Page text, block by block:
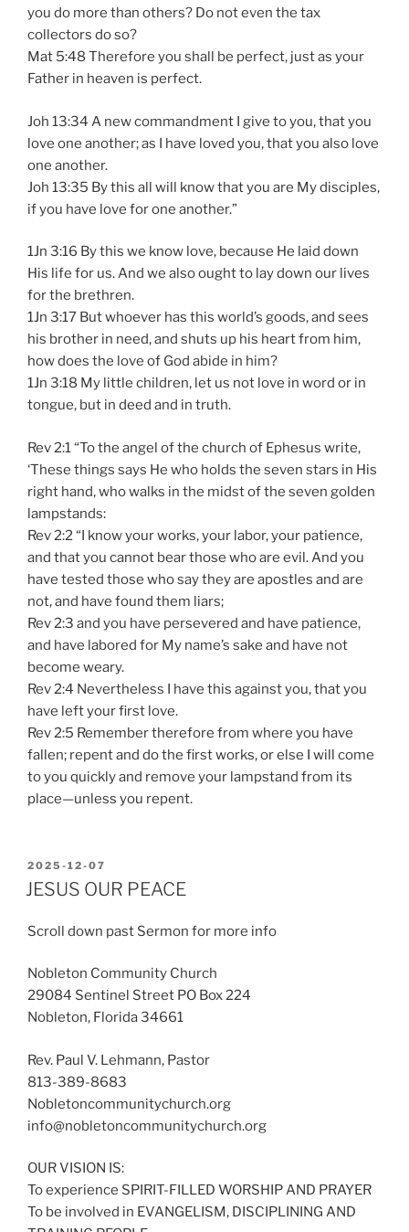
you do more than others? Do not even the tax
collectors do so?
Mat 5:48 Therefore you shall be perfect, just as your
Father in heaven is perfect.
Joh 13:34 A new commandment I give to you, that you
love one another; as I have loved you, that you also love
one another.
Joh 13:35 By this all will know that you are My disciples,
if you have love for one another.”
1Jn 3:16 By this we know love, because He laid down
His life for us. And we also ought to lay down our lives
for the brethren.
1Jn 3:17 But whoever has this world’s goods, and sees
his brother in need, and shuts up his heart from him,
how does the love of God abide in him?
1Jn 3:18 My little children, let us not love in word or in
tongue, but in deed and in truth.
Rev 2:1 “To the angel of the church of Ephesus write,
‘These things says He who holds the seven stars in His
right hand, who walks in the midst of the seven golden
lampstands:
Rev 2:2 “I know your works, your labor, your patience,
and that you cannot bear those who are evil. And you
have tested those who say they are apostles and are
not, and have found them liars;
Rev 2:3 and you have persevered and have patience,
and have labored for My name’s sake and have not
become weary.
Rev 2:4 Nevertheless I have this against you, that you
have left your first love.
Rev 2:5 Remember therefore from where you have
fallen; repent and do the first works, or else I will come
to you quickly and remove your lampstand from its
place—unless you repent.
POSTED
ON
2025-12-07
JESUS OUR PEACE
Scroll down past Sermon for more info
Nobleton Community Church
29084 Sentinel Street PO Box 224
Nobleton, Florida 34661
Rev. Paul V. Lehmann, Pastor
813-389-8683
Nobletoncommunitychurch.org
info@nobletoncommunitychurch.org
OUR VISION IS:
To experience SPIRIT-FILLED WORSHIP AND PRAYER
To be involved in EVANGELISM, DISCIPLINING AND